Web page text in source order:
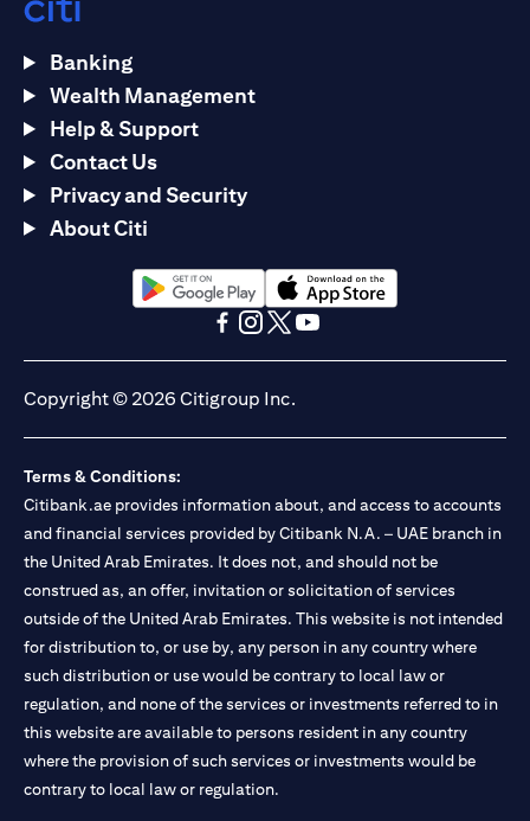
Banking
Wealth Management
Help & Support
Contact Us
Privacy and Security
About Citi
(opens in a new tab)(opens in a new tab)
Copyright © 2026 Citigroup Inc.
Terms & Conditions:
Citibank.ae provides information about, and access to accounts
and financial services provided by Citibank N.A. – UAE branch in
the United Arab Emirates. It does not, and should not be
construed as, an offer, invitation or solicitation of services
outside of the United Arab Emirates. This website is not intended
for distribution to, or use by, any person in any country where
such distribution or use would be contrary to local law or
regulation, and none of the services or investments referred to in
this website are available to persons resident in any country
where the provision of such services or investments would be
contrary to local law or regulation.